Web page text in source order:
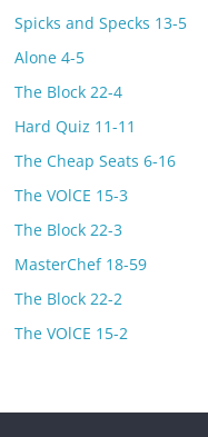
Spicks and Specks 13-5
Alone 4-5
The Block 22-4
Hard Quiz 11-11
The Cheap Seats 6-16
The VOlCE 15-3
The Block 22-3
MasterChef 18-59
The Block 22-2
The VOlCE 15-2